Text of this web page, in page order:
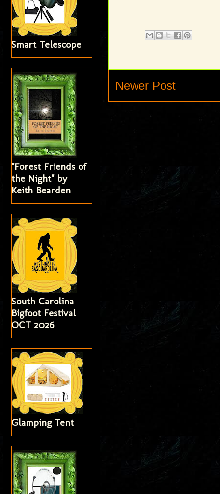
Newer Post
Smart Telescope
"Forest Friends of
the Night" by
Keith Bearden
South Carolina
Bigfoot Festival
OCT 2026
Glamping Tent